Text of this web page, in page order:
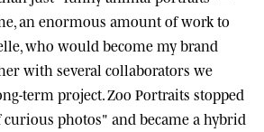
an enormous amount of work to
, who would become my brand
with several collaborators we
term project.Zoo Portraits stopped
photos" and became a hybrid